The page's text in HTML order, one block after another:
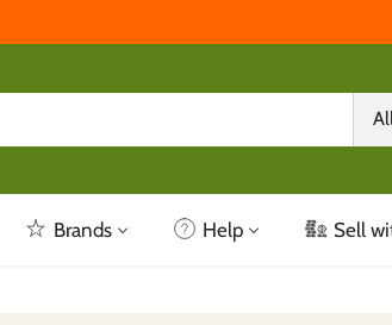
Brands Help Sell